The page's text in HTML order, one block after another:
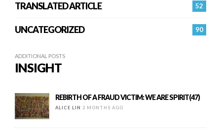
52
TRANSLATED ARTICLE
90
UNCATEGORIZED
ADDITIONAL POSTS
INSIGHT
REBIRTH OF A FRAUD VICTIM: WE ARE SPIRIT(47)
ALICE LIN 2 MONTHS AGO